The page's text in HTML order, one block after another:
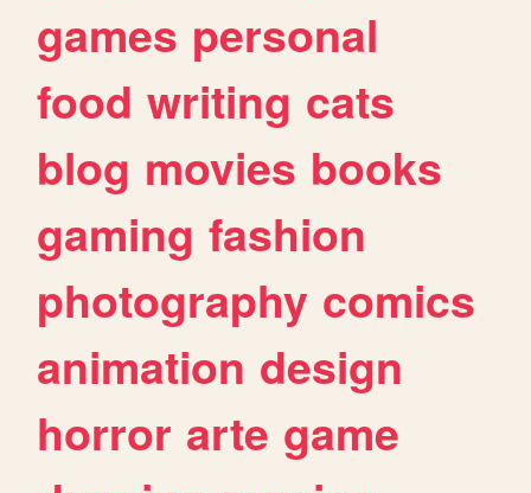
games personal
food writing cats
blog movies books
gaming fashion
photography comics
animation design
horror arte game